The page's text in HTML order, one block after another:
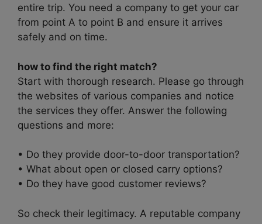
entire trip. You need a company to get your car
from point A to point B and ensure it arrives
safely and on time.
how to find the right match?
Start with thorough research. Please go through
the websites of various companies and notice
the services they offer. Answer the following
questions and more:
• Do they provide door-to-door transportation?
• What about open or closed carry options?
• Do they have good customer reviews?
So check their legitimacy. A reputable company